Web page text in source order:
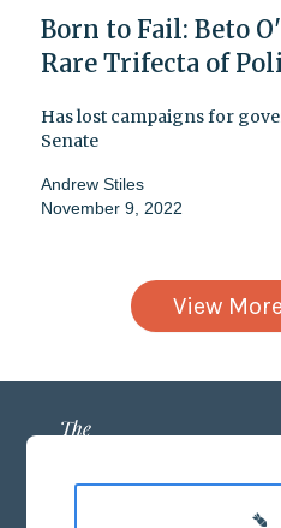
Born to Fail: Beto
Rare Trifecta of
Has lost campaigns for
Senate
Andrew Stiles
November 9, 2022
View